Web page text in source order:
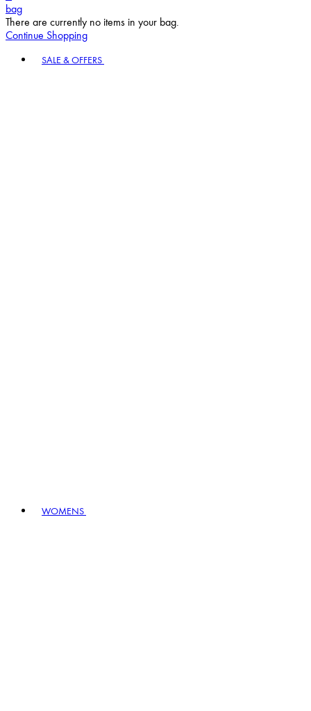
bag
There are currently no items in your bag.
Continue Shopping
SALE & OFFERS
WOMENS